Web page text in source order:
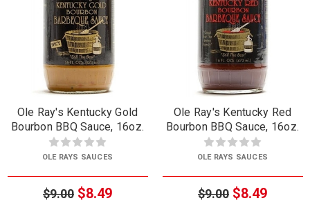
Ole Ray's Kentucky Gold
Bourbon BBQ Sauce, 16oz.
OLE RAYS SAUCES
$9.00 $8.49
Ole Ray's Kentucky Red
Bourbon BBQ Sauce, 16oz.
OLE RAYS SAUCES
$9.00 $8.49